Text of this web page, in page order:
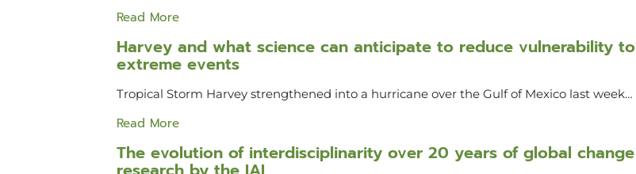
Read More
Harvey and what science can anticipate to reduce vulnerability to
extreme events
Tropical Storm Harvey strengthened into a hurricane over the Gulf of Mexico last week…
Read More
The evolution of interdisciplinarity over 20 years of global change